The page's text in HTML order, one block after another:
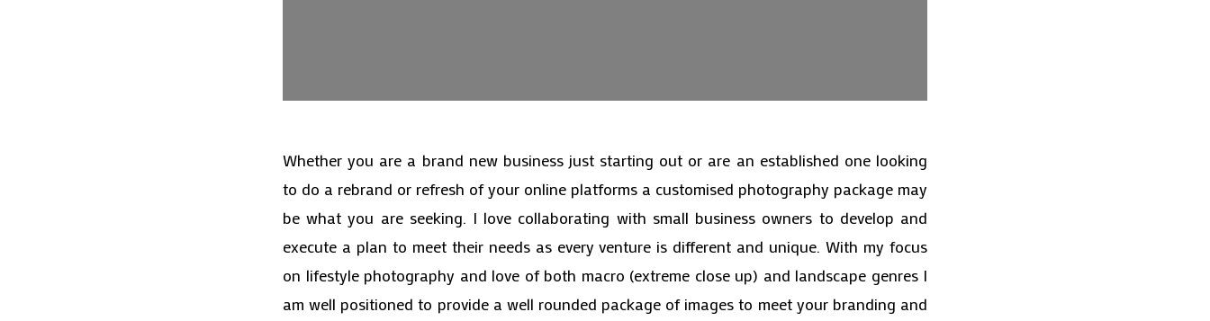
Whether you are a brand new business just starting out or are an established one looking
to do a rebrand or refresh of your online platforms a customised photography package may
be what you are seeking. I love collaborating with small business owners to develop and
execute a plan to meet their needs as every venture is different and unique. With my focus
on lifestyle photography and love of both macro (extreme close up) and landscape genres I
am well positioned to provide a well rounded package of images to meet your branding and